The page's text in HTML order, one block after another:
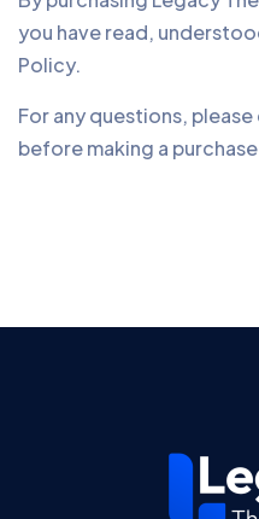
you have read,
Policy.
For any questions,
before making a